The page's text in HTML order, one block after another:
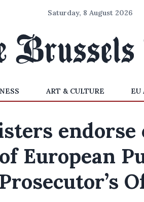
Saturday, 8 August 2026
ART & CULTURE EU
endorse
of European
Prosecutor’s